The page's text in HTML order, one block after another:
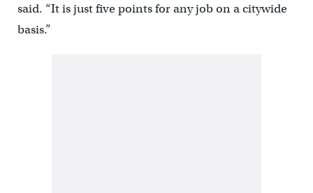
said. “It is just five points for any job on a citywide
basis.”